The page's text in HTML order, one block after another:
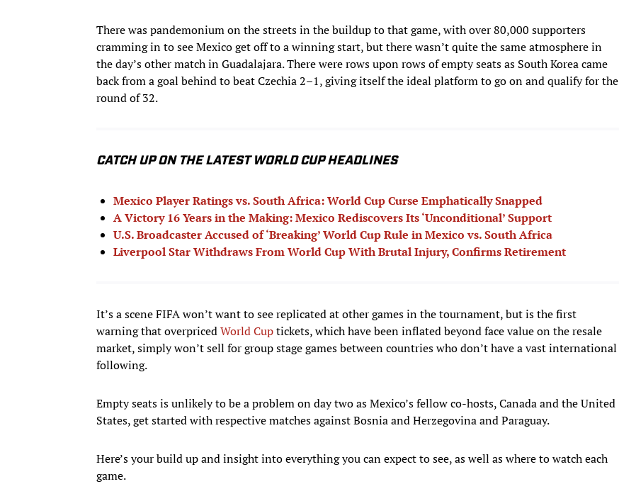
There was pandemonium on the streets in the buildup to that game, with over 80,000 supporters
cramming in to see Mexico get off to a winning start, but there wasn’t quite the same atmosphere in
the day’s other match in Guadalajara. There were rows upon rows of empty seats as South Korea came
back from a goal behind to beat Czechia 2–1, giving itself the ideal platform to go on and qualify for the
round of 32.
CATCH UP ON THE LATEST WORLD CUP HEADLINES
Mexico Player Ratings vs. South Africa: World Cup Curse Emphatically Snapped
A Victory 16 Years in the Making: Mexico Rediscovers Its ‘Unconditional’ Support
U.S. Broadcaster Accused of ‘Breaking’ World Cup Rule in Mexico vs. South Africa
Liverpool Star Withdraws From World Cup With Brutal Injury, Confirms Retirement
It’s a scene FIFA won’t want to see replicated at other games in the tournament, but is the first
warning that overpricedWorld Cuptickets, which have been inflated beyond face value on the resale
market, simply won’t sell for group stage games between countries who don’t have a vast international
following.
Empty seats is unlikely to be a problem on day two as Mexico’s fellow co-hosts, Canada and the United
States, get started with respective matches against Bosnia and Herzegovina and Paraguay.
Here’s your build up and insight into everything you can expect to see, as well as where to watch each
game.